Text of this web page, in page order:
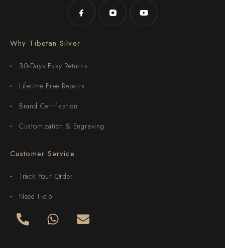
Why Tibetan Silver
30-Days Easy Returns
Lifetime Free Repairs
Brand Certification
Customization & Engraving
Customer Service
Track Your Order
Need Help